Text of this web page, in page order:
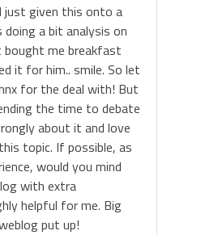
just given this onto a
a bit analysis on
bought me breakfast
it for him.. smile. So let
for the deal with! But
the time to debate
about it and love
topic. If possible, as
would you mind
with extra
helpful for me. Big
put up!